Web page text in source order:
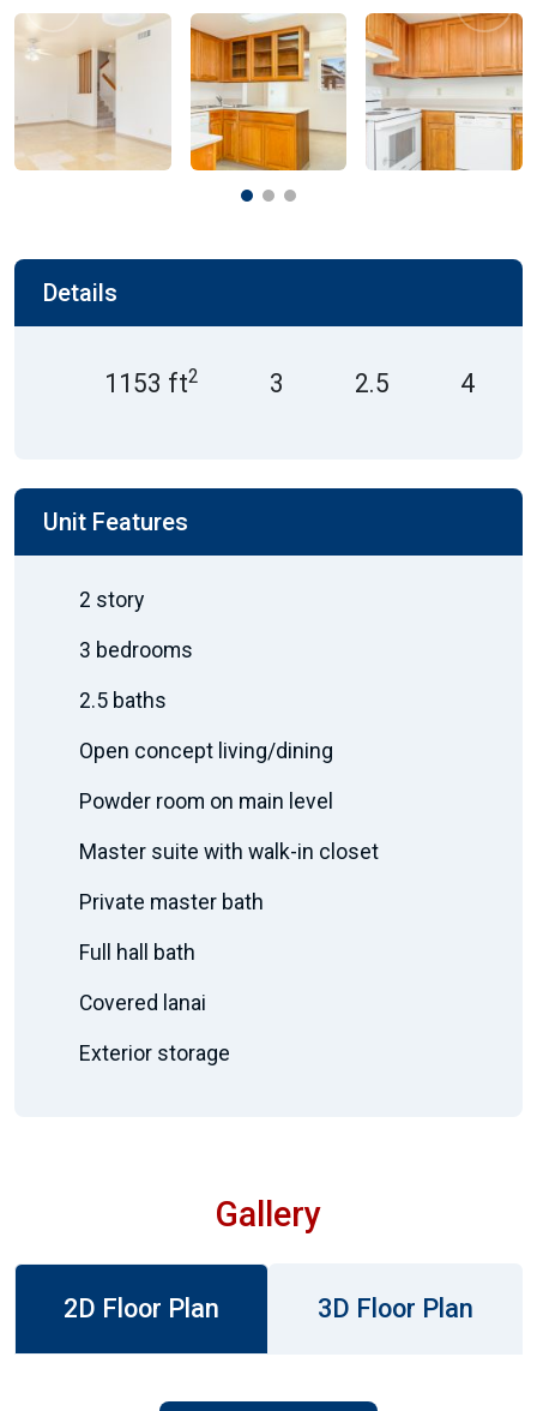
Previous Next
Details
1153 ft2 3 2.5 4
Unit Features
2 story
3 bedrooms
2.5 baths
Open concept living/dining
Powder room on main level
Master suite with walk-in closet
Private master bath
Full hall bath
Covered lanai
Exterior storage
Gallery
2D Floor Plan 3D Floor Plan